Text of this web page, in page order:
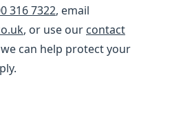
316 7322, email
, or use our contact
can help protect your